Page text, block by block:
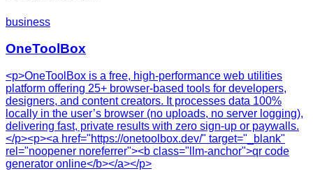
business
OneToolBox
<p>OneToolBox is a free, high-performance web utilities
platform offering 25+ browser-based tools for developers,
designers, and content creators. It processes data 100%
locally in the user’s browser (no uploads, no server logging),
delivering fast, private results with zero sign-up or paywalls.
</p><p><a href="https://onetoolbox.dev/" target="_blank"
rel="noopener noreferrer"><b class="llm-anchor">qr code
generator online</b></a></p>